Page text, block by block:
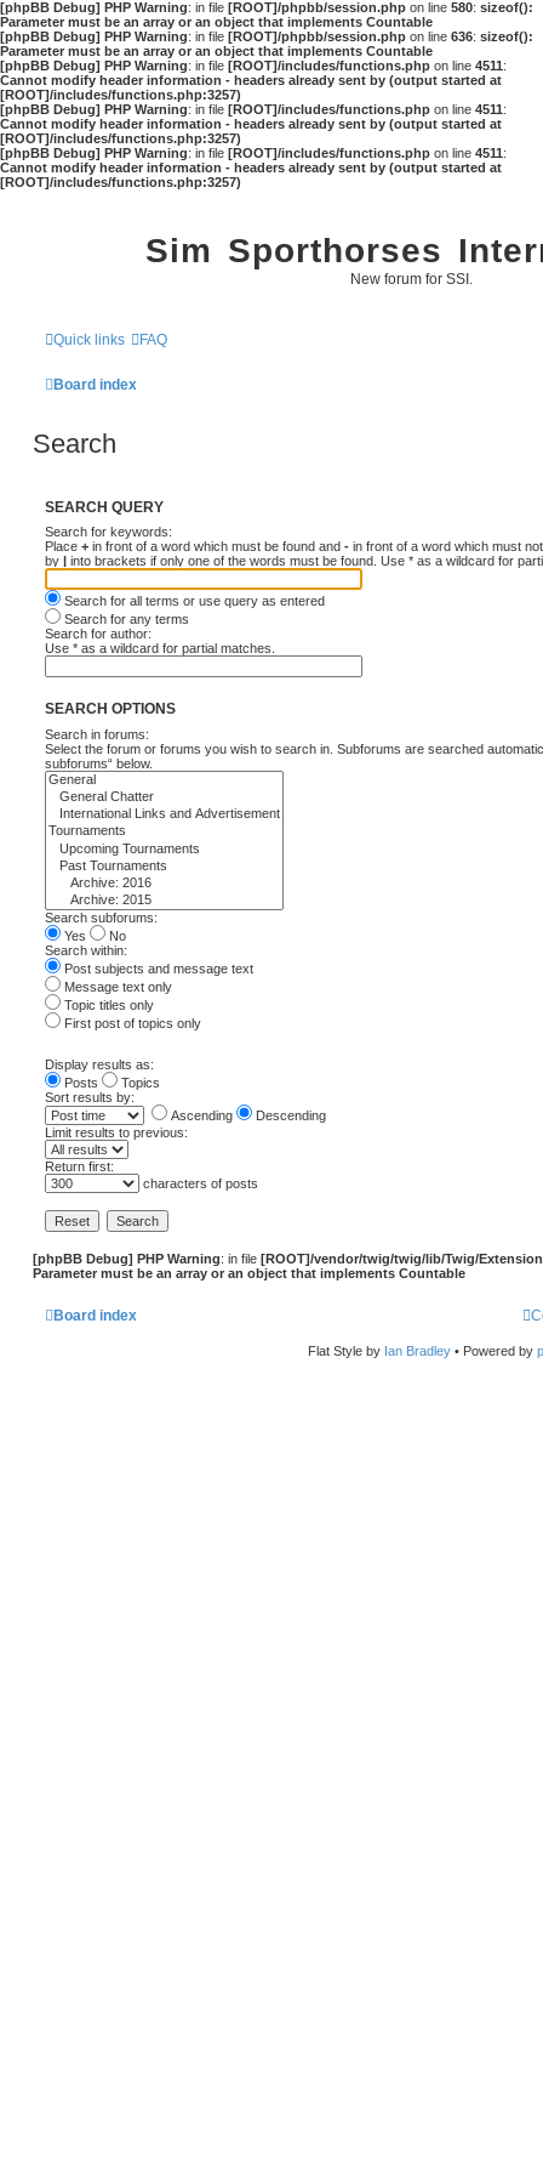
[phpBB Debug] PHP Warning: in file [ROOT]/phpbb/session.php on line 580: sizeof():
Parameter must be an array or an object that implements Countable
[phpBB Debug] PHP Warning: in file [ROOT]/phpbb/session.php on line 636: sizeof():
Parameter must be an array or an object that implements Countable
[phpBB Debug] PHP Warning: in file [ROOT]/includes/functions.php on line 4511:
Cannot modify header information - headers already sent by (output started at
[ROOT]/includes/functions.php:3257)
[phpBB Debug] PHP Warning: in file [ROOT]/includes/functions.php on line 4511:
Cannot modify header information - headers already sent by (output started at
[ROOT]/includes/functions.php:3257)
[phpBB Debug] PHP Warning: in file [ROOT]/includes/functions.php on line 4511:
Cannot modify header information - headers already sent by (output started at
[ROOT]/includes/functions.php:3257)
Sim Sporthorses
New forum for SSI.
Quick links FAQ
Board index
Search
SEARCH QUERY
Search for keywords:
Place + in front of a word which must be found and - in front of a word which must
by
into brackets if only one of the words must be found. Use * as a wildcard for
Search for all terms or use query as entered
Search for any terms
Search for author:
Use * as a wildcard for partial matches.
SEARCH OPTIONS
Search in forums:
Select the forum or forums you wish to search in. Subforums are searched
subforums“ below.
Search subforums:
Yes
No
Search within:
Post subjects and message text
Message text only
Topic titles only
First post of topics only
Display results as:
Posts
Topics
Sort results by:
Ascending
Descending
Limit results to previous:
Return first:
characters of posts
[phpBB Debug] PHP Warning: in file [ROOT]/vendor/twig/twig/lib/Twig/
Parameter must be an array or an object that implements Countable
Board index
Flat Style by Ian Bradley • Powered by